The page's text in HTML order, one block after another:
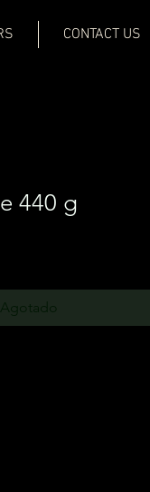
CONTACT US
440 g
Agotado